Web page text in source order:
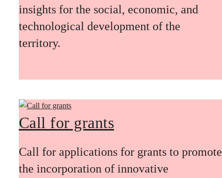
insights for the social, economic, and
technological development of the
territory.
Call for grants
Call for applications for grants to promote
the incorporation of innovative